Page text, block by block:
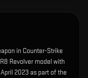
in Counter-Strike
Revolver model with
2023 as part of the